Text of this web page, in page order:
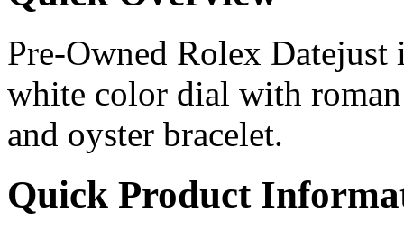
Pre-Owned Rolex Datejust
white color dial with
and oyster bracelet.
Quick Product